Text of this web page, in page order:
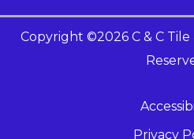
Copyright ©2026 C & C Tile
Privacy